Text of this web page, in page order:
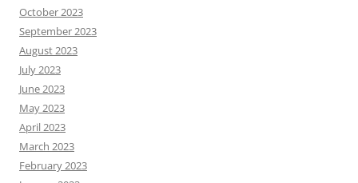
October 2023
September 2023
August 2023
July 2023
June 2023
May 2023
April 2023
March 2023
February 2023